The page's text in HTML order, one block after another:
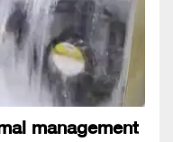
management